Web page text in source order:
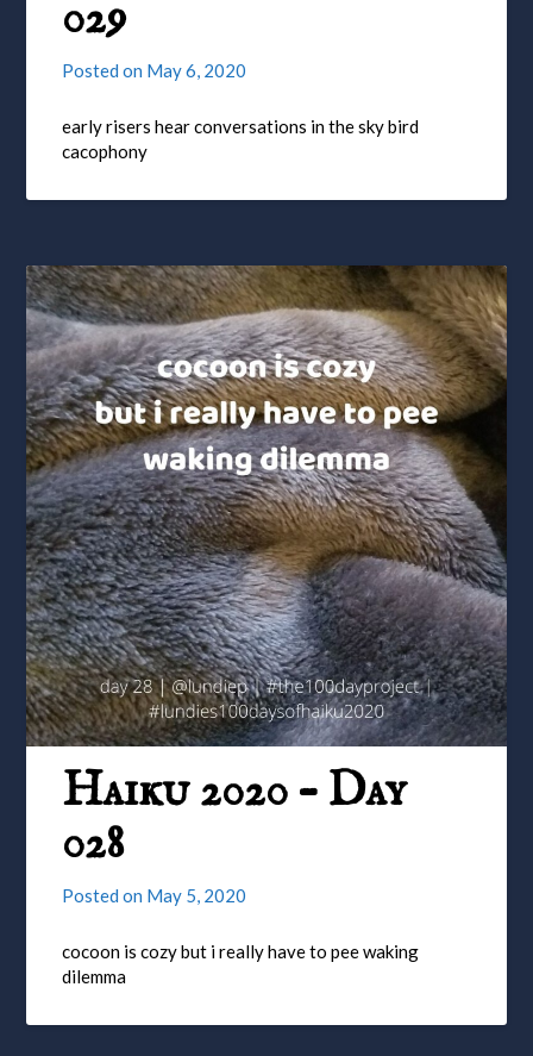
029
Posted on May 6, 2020
early risers hear conversations in the sky bird
cacophony
Haiku 2020 – Day
028
Posted on May 5, 2020
cocoon is cozy but i really have to pee waking
dilemma